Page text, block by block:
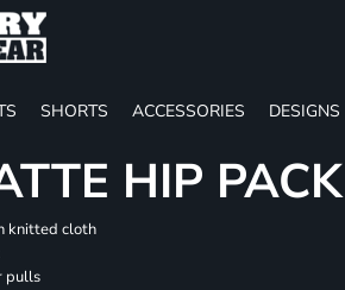
SHORTS ACCESSORIES DESIGNS
HIP PACK
knitted cloth
pulls